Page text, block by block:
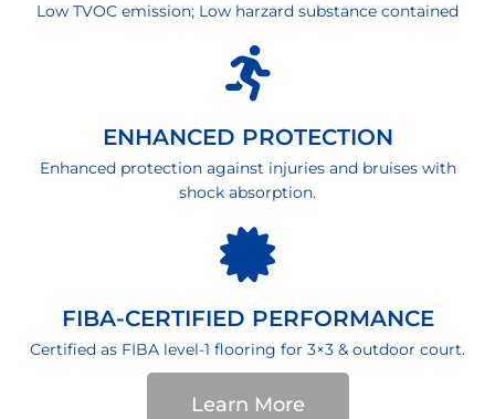
Low TVOC emission; Low harzard substance contained
ENHANCED PROTECTION
Enhanced protection against injuries and bruises with
shock absorption.
FIBA-CERTIFIED PERFORMANCE
Certified as FIBA level-1 flooring for 3×3 & outdoor court.
Learn More